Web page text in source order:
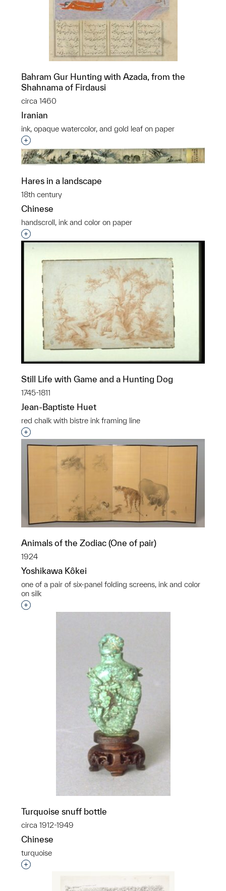
Bahram Gur Hunting with Azada, from the
Shahnama of Firdausi
circa 1460
Iranian
ink, opaque watercolor, and gold leaf on paper
Interested in adding this object to a group?
Hares in a landscape
18th century
Chinese
handscroll, ink and color on paper
Interested in adding this object to a group?
Still Life with Game and a Hunting Dog
1745-1811
Jean-Baptiste Huet
red chalk with bistre ink framing line
Interested in adding this object to a group?
Animals of the Zodiac (One of pair)
1924
Yoshikawa Kôkei
one of a pair of six-panel folding screens, ink and color
on silk
Interested in adding this object to a group?
Turquoise snuff bottle
circa 1912-1949
Chinese
turquoise
Interested in adding this object to a group?